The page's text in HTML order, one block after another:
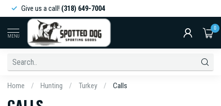
Give us a call! (318) 649-7004
MENU
0
Home / Hunting / Turkey / Calls